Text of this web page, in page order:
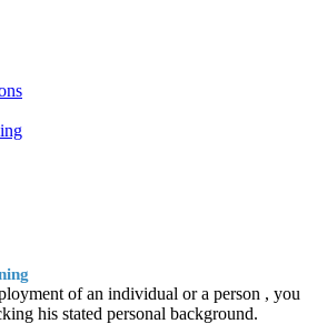
of an individual or a person , you
his stated personal background.